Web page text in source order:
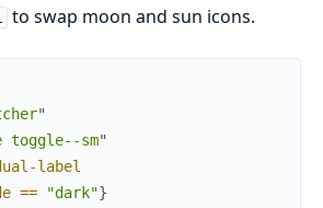
to swap moon and sun icons.
cher"
toggl e- -sm"
label
== "dark"}